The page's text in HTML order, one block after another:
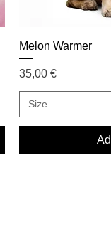
Melon Warmer
Price
35,00 €
Size